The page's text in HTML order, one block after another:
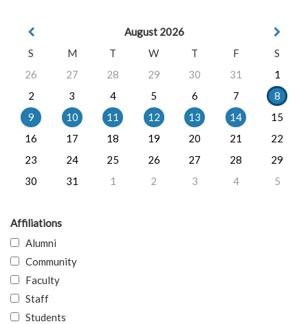
August 2026
S
M T W T F
S
26
27 28 29 30 31
1
2
3 4 5 6 7
8
9
10 11 12 13 14
15
16
17 18 19 20 21
22
23
24 25 26 27 28
29
30
31 1 2 3 4 5
Affiliations
Alumni
Community
Faculty
Staff
Students